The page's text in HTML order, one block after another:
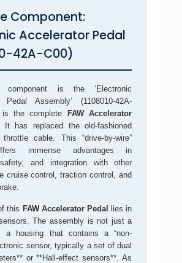
Component:
Accelerator Pedal
42A-C00)
is the ‘Electronic
Pedal Assembly’ (1108010-42A-
the complete
FAW Accelerator
It has replaced the old-fashioned
throttle cable. This “drive-by-wire”
immense advantages in
and integration with other
cruise control, traction control, and
this FAW Accelerator Pedal
lies in
The assembly is not just a
housing that contains a “non-
sensor, typically a set of dual
or **Hall-effect sensors**. As